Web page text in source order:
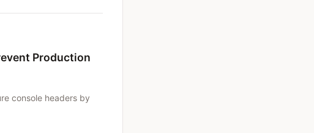
Production
console headers by